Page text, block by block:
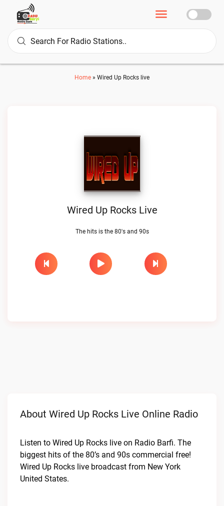
Home » Wired Up Rocks live
Wired Up Rocks Live
The hits is the 80's and 90s
About Wired Up Rocks Live Online Radio
Listen to Wired Up Rocks live on Radio Barfi. The
biggest hits of the 80’s and 90s commercial free!
Wired Up Rocks live broadcast from New York
United States.